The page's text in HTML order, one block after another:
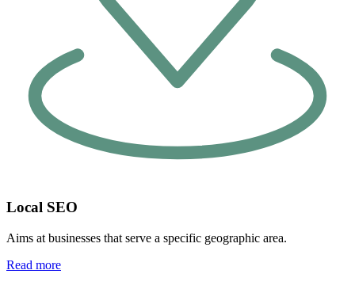
Local SEO
Aims at businesses that serve a specific geographic area.
Read more